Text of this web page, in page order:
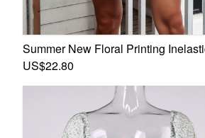
Summer New Floral Printing
US$22.80